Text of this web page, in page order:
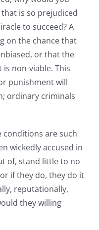
is so prejudiced
to succeed? A
on the chance that
or that the
non-viable. This
punishment will
ordinary criminals
conditions are such
wickedly accused in
of, stand little to no
if they do, they do it
reputationally,
they willing